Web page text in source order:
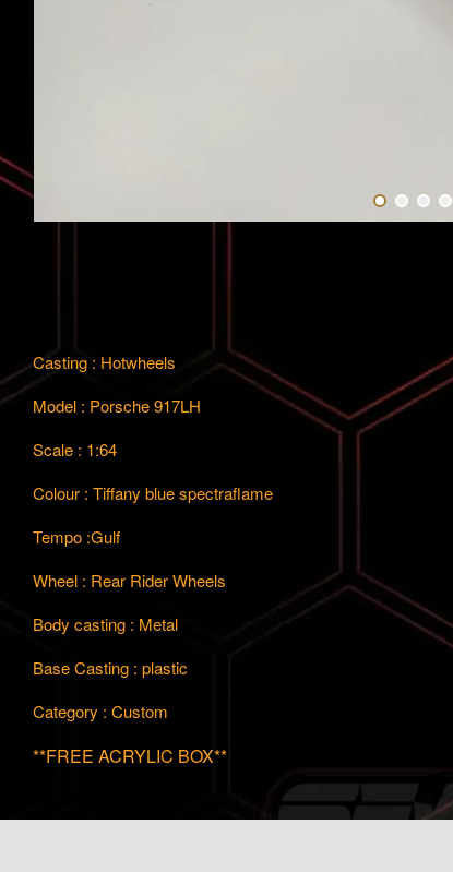
Casting : Hotwheels
Model : Porsche 917LH
Scale : 1:64
Colour : Tiffany blue spectraflame
Tempo :Gulf
Wheel : Rear Rider Wheels
Body casting : Metal
Base Casting : plastic
Category : Custom
**FREE ACRYLIC BOX**